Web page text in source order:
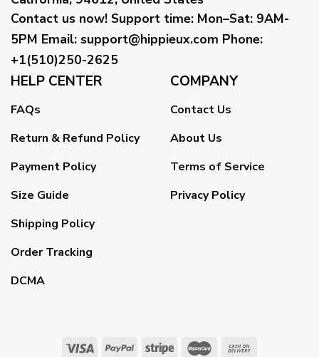
Contact us now! Support time: Mon–Sat: 9AM-
5PM Email: support@hippieux.com Phone:
+1(510)250-2625
HELP CENTER
FAQs
Return & Refund Policy
Payment Policy
Size Guide
Shipping Policy
Order Tracking
DCMA
COMPANY
Contact Us
About Us
Terms of Service
Privacy Policy